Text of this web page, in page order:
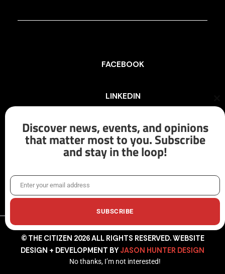
FACEBOOK
LINKEDIN
INSTAGRAM
X/TWITTER
© THE CITIZEN 2026 ALL RIGHTS RESERVED. WEBSITE
DESIGN + DEVELOPMENT BY JASON HUNTER DESIGN
Discover news, events, and opinions
that matter most to you. Subscribe
and stay in the loop!
EmailEnter your email address
SUBSCRIBE
No thanks, I’m not interested!